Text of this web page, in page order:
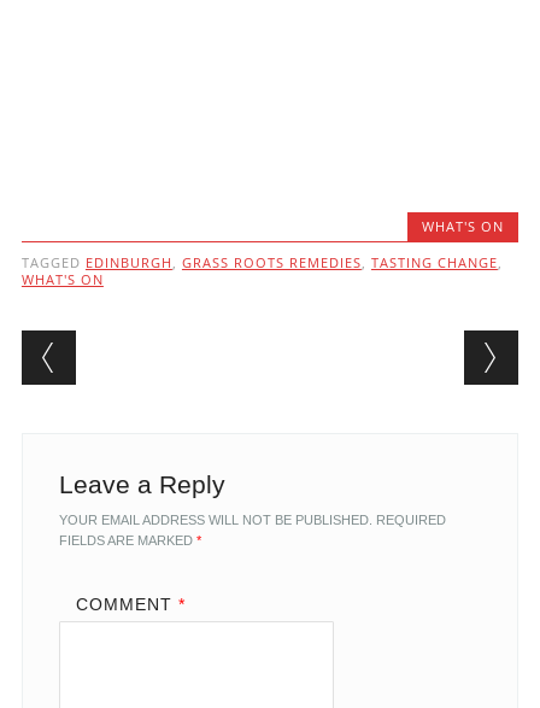
WHAT'S ON
TAGGED EDINBURGH , GRASS ROOTS REMEDIES, TASTING CHANGE,
WHAT'S ON
Post navigation
Leave a Reply
YOUR EMAIL ADDRESS WILL NOT BE PUBLISHED. REQUIRED
FIELDS ARE MARKED *
COMMENT *